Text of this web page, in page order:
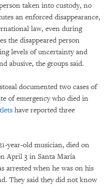
taken into custody, no
an enforced disappearance,
law, even during
the disappeared person
levels of uncertainty and
abusive, the groups said.
documented two cases of
of emergency who died in
have reported three
year-old musician, died on
April 3 in Santa María
arrested when he was on his
They said they did not know